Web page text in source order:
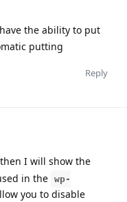
the ability to put
putting
Reply
I will show the
in the wp-
you to disable